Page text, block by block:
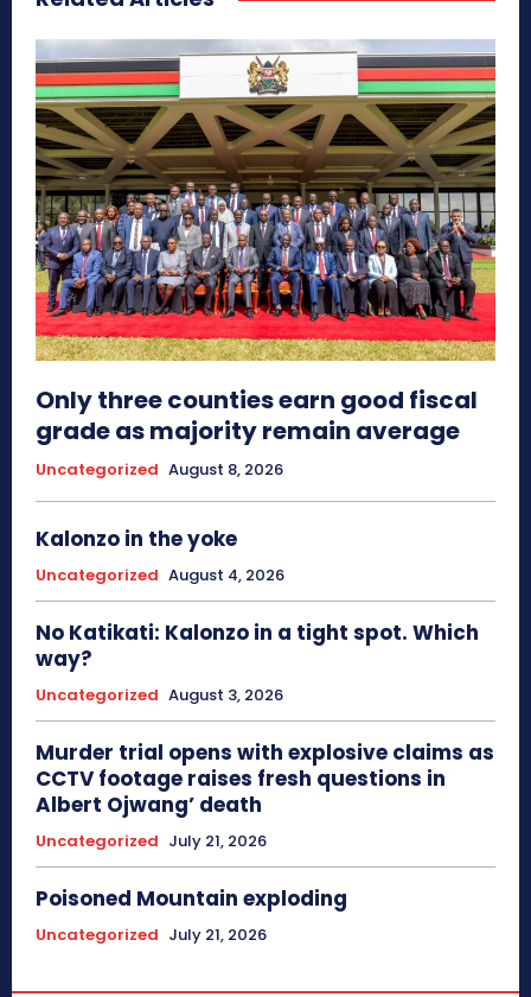
Only three counties earn good fiscal
grade as majority remain average
Uncategorized August 8, 2026
Kalonzo in the yoke
Uncategorized August 4, 2026
No Katikati: Kalonzo in a tight spot. Which
way?
Uncategorized August 3, 2026
Murder trial opens with explosive claims as
CCTV footage raises fresh questions in
Albert Ojwang’ death
Uncategorized July 21, 2026
Poisoned Mountain exploding
Uncategorized July 21, 2026